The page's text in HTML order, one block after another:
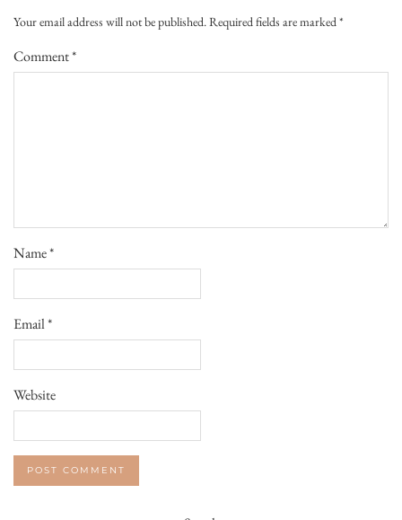
Your email address will not be published.Required fields are marked*
Comment*
Name*
Email*
Website